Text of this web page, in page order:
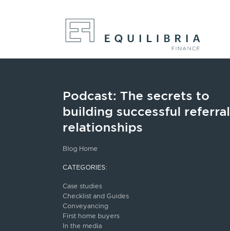
Podcast: The secrets to
building successful referral
relationships
Blog Home
CATEGORIES:
Case studies
Checklist and Guides
Conveyancing
First home buyers
In the media